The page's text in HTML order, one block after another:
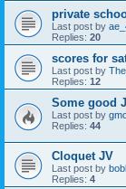
private
Last post by
Replies: 20
scores for
Last post by
Replies: 12
Some good
Last post by
Replies: 44
Cloquet JV
Last post by
Replies: 4